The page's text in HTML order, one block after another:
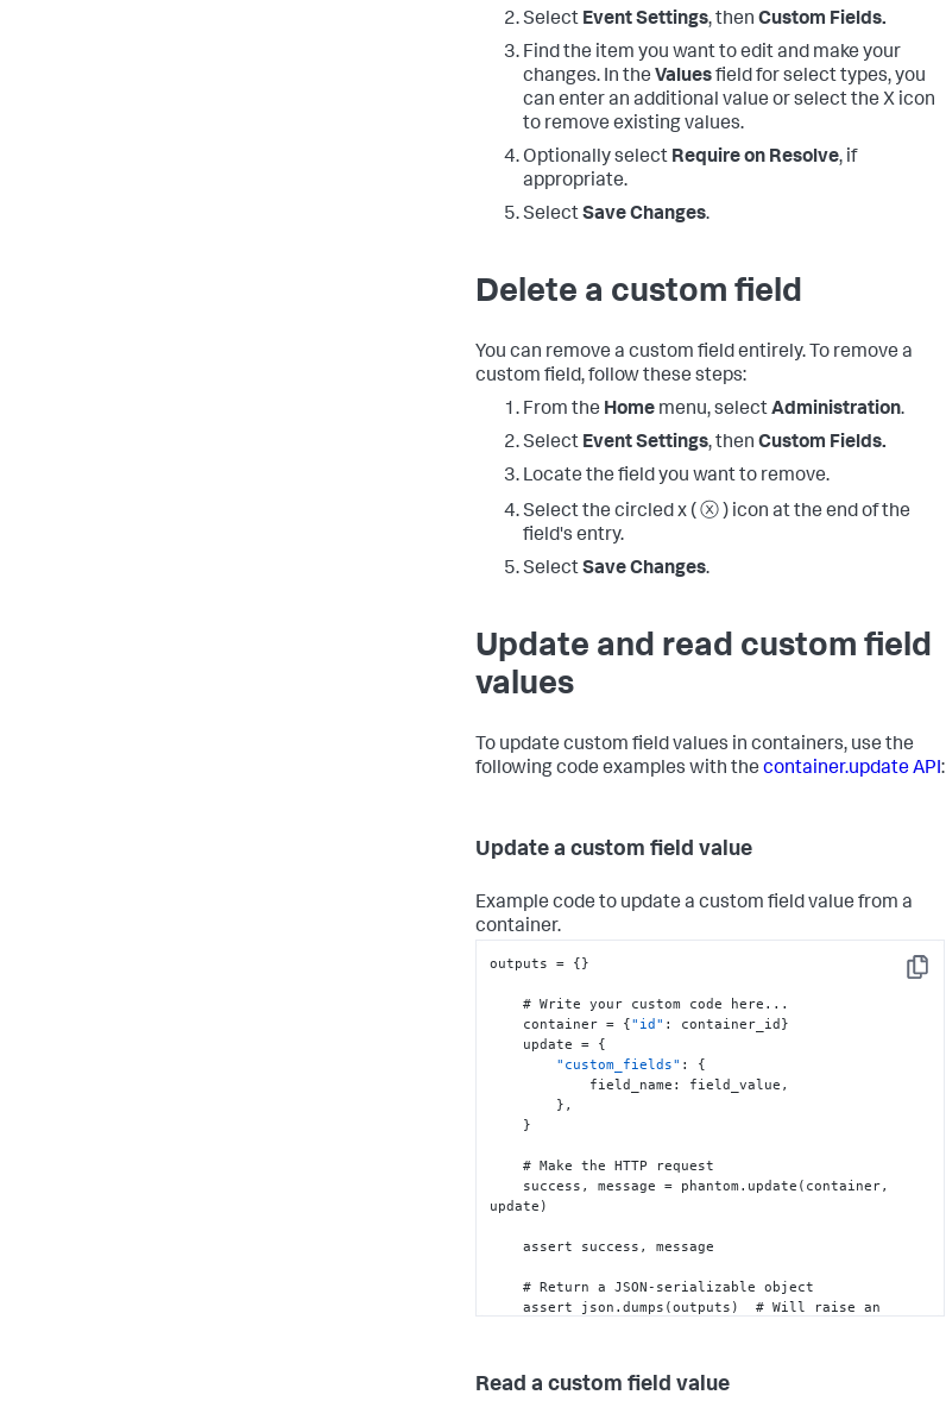
Select Event Settings, then Custom Fields.
Find the item you want to edit and make your
changes. In the Valuesfield for select types, you
can enter an additional value or select the X icon
to remove existing values.
Optionally select Require on Resolve, if
appropriate.
SelectSave Changes.
Delete a custom field
You can remove a custom field entirely. To remove a
custom field, follow these steps:
From the Home menu, selectAdministration.
Select Event Settings, then Custom Fields.
Locate the field you want to remove.
Select the circled x ( ⓧ ) icon at the end of the
field's entry.
SelectSave Changes.
Update and read custom field
values
To update custom field values in containers, use the
following code examples with the container.update API:
Update a custom field value
Example code to update a custom field value from a
container.
Copy
outputs = {}
    # Write your custom code here...
    container =
{"id" : container_id }
    update =
{
"custom_fields" :
{
            field_name
: field_value ,
} ,
}
    # Make the HTTP request
    success
, message = phantom.update(container,
update)
    assert success
, message
    # Return a JSON-serializable object
    assert json.dumps(outputs)  # Will raise an
Read a custom field value